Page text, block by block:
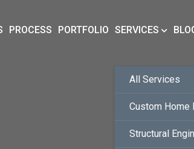
PROCESS PORTFOLIO SERVICES
All Services
Custom Home
Structural